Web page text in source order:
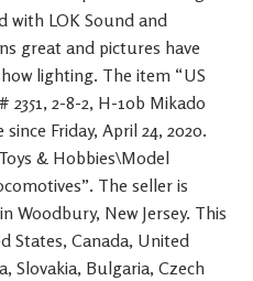
with LOK Sound and
great and pictures have
lighting. The item “US
2351, 2-8-2, H-10b Mikado
Friday, April 24, 2020.
& Hobbies\Model
The seller is
Woodbury, New Jersey. This
States, Canada, United
Slovakia, Bulgaria, Czech